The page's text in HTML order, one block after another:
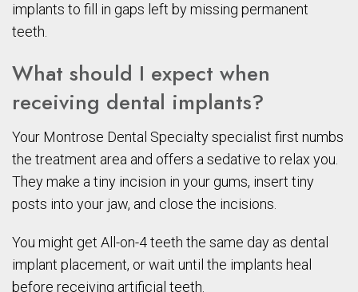
implants to fill in gaps left by missing permanent
teeth.
What should I expect when
receiving dental implants?
Your Montrose Dental Specialty specialist first numbs
the treatment area and offers a sedative to relax you.
They make a tiny incision in your gums, insert tiny
posts into your jaw, and close the incisions.
You might get All-on-4 teeth the same day as dental
implant placement, or wait until the implants heal
before receiving artificial teeth.